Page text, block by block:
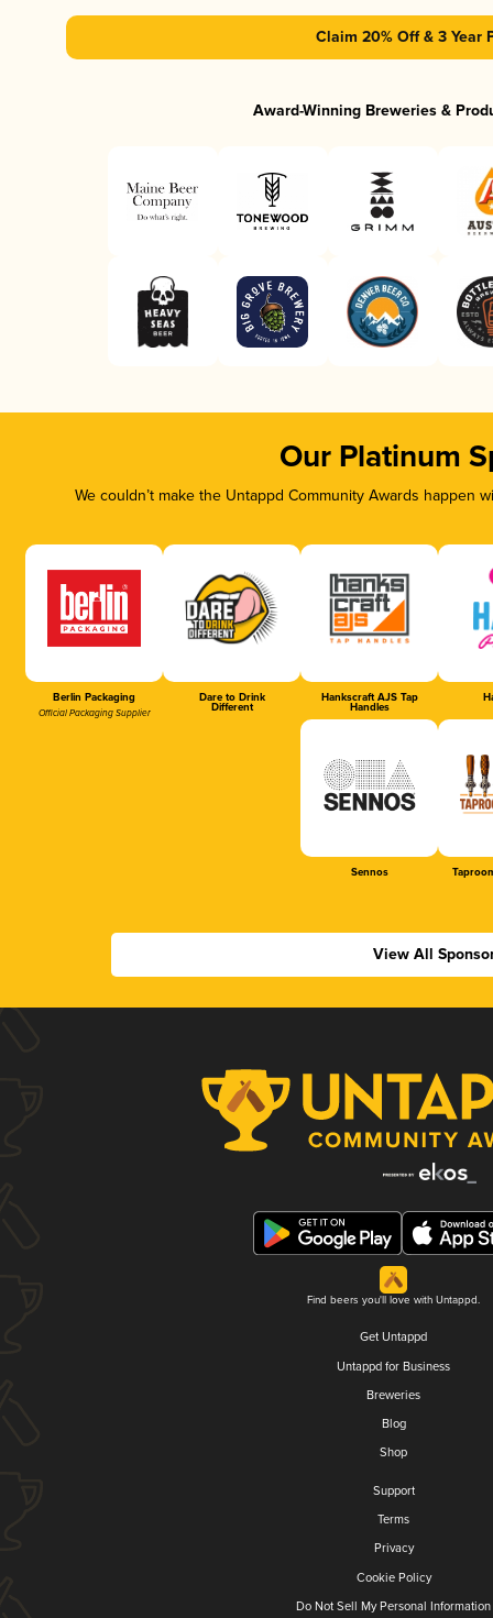
Claim 20% Off & 3 Year
Award-Winning Breweries &
Our Platinum
We couldn’t make the Untappd Community Awards
Berlin Packaging
Official Packaging Supplier
Dare to Drink
Different
Hankscraft AJS Tap
Handles
Sennos
View All
Find beers you'll love with Untappd.
Get Untappd
Untappd for Business
Breweries
Blog
Shop
Support
Terms
Privacy
Cookie Policy
Do Not Sell My Personal Information